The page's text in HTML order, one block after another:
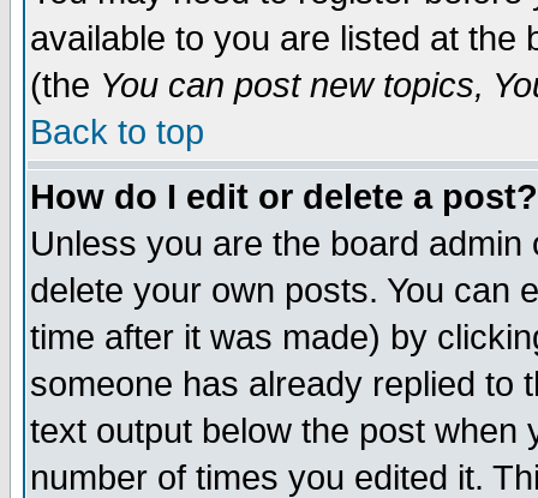
available to you are listed at the
(the You can post new topics,
Back to top
How do I edit or delete a post?
Unless you are the board
delete your own posts. You can
time after it was made) by
someone has already replied to
text output below the post when
number of times you edited it.